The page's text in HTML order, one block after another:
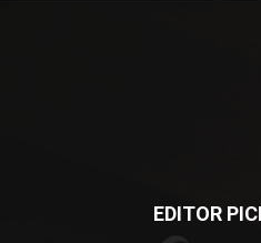
EDITOR